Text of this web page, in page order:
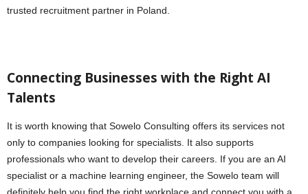
trusted recruitment partner in Poland.
Connecting Businesses with the Right AI
Talents
It is worth knowing that Sowelo Consulting offers its services not
only to companies looking for specialists. It also supports
professionals who want to develop their careers. If you are an AI
specialist or a machine learning engineer, the Sowelo team will